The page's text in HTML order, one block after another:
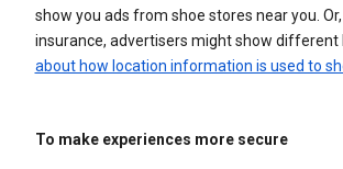
show you ads from shoe stores near you.
insurance, advertisers might show different
about how location information is used to
To make experiences more secure